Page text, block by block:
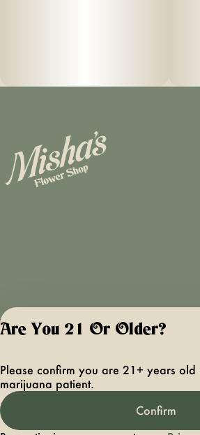
Are You 21 Or Older?
Please confirm you are 21+ years
marijuana patient.
Confirm